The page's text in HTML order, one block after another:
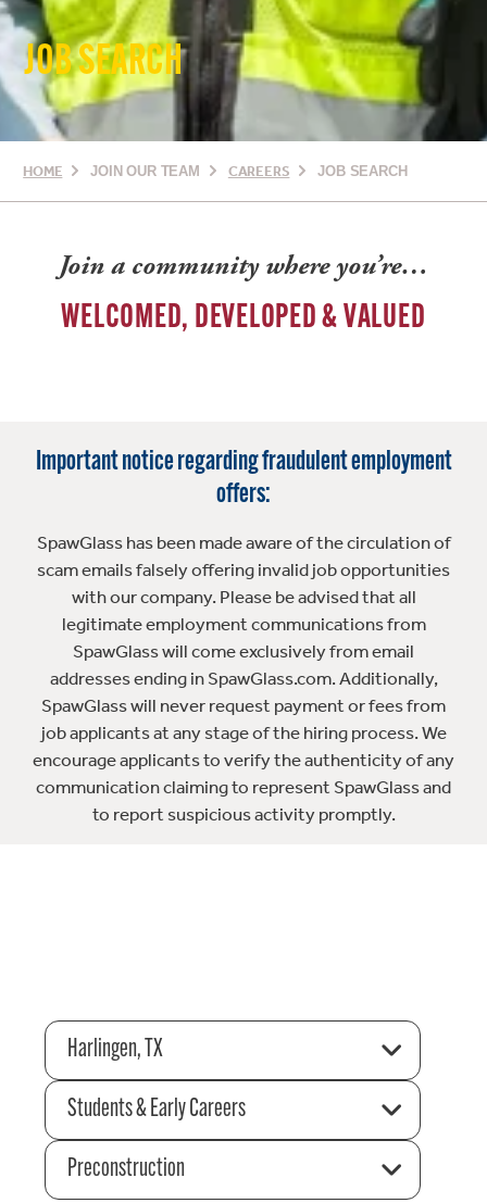
JOB SEARCH
HOME JOIN OUR TEAM CAREERS JOB SEARCH
Join a community where you’re…
WELCOMED, DEVELOPED & VALUED
Important notice regarding fraudulent employment
offers:
SpawGlass has been made aware of the circulation of
scam emails falsely offering invalid job opportunities
with our company. Please be advised that all
legitimate employment communications from
SpawGlass will come exclusively from email
addresses ending in SpawGlass.com. Additionally,
SpawGlass will never request payment or fees from
job applicants at any stage of the hiring process. We
encourage applicants to verify the authenticity of any
communication claiming to represent SpawGlass and
to report suspicious activity promptly.
Harlingen, TX
Students & Early Careers
Preconstruction